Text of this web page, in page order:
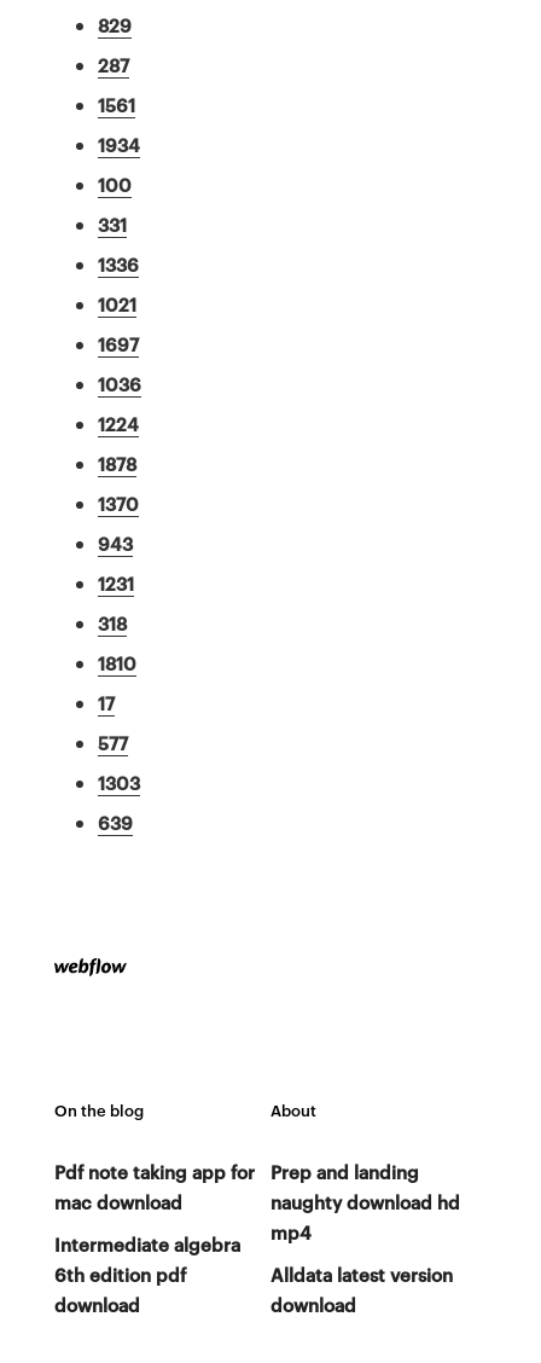
829
287
1561
1934
100
331
1336
1021
1697
1036
1224
1878
1370
943
1231
318
1810
17
577
1303
639
On the blog
Pdf note taking app for
mac download
Intermediate algebra
6th edition pdf
download
About
Prep and landing
naughty download hd
mp4
Alldata latest version
download